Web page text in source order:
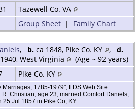
Tazewell Co. VA
Group Sheet | Family Chart
, b. ca 1848, Pike Co. KY , d.
West Virginia
(Age ~ 92 years)
Pike Co. KY
Marriages, 1785-1979"; LDS Web Site.
R. Christian; age 23; married Comfort Daniels;
25 Jul 1857 in Pike Co, KY.